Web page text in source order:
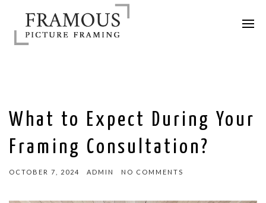
What to Expect During Your
Framing Consultation?
OCTOBER 7, 2024 ADMIN NO COMMENTS